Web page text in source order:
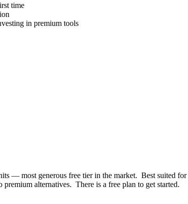
time
in premium tools
— most generous free tier in the market. Best suited for
premium alternatives. There is a free plan to get started.